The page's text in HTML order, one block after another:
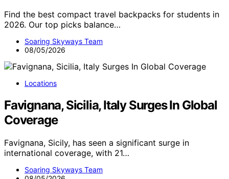
Find the best compact travel backpacks for students in
2026. Our top picks balance…
Soaring Skyways Team
08/05/2026
Locations
Favignana, Sicilia, Italy Surges In Global
Coverage
Favignana, Sicily, has seen a significant surge in
international coverage, with 21…
Soaring Skyways Team